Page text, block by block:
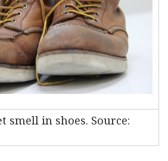
smell in shoes. Source: